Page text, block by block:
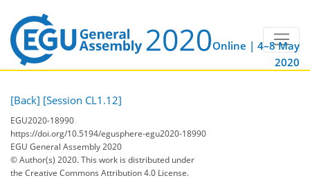
Online | 4–8 May
2020
[Back] [Session CL1.12]
EGU2020-18990
https://doi.org/10.5194/egusphere-egu2020-18990
EGU General Assembly 2020
© Author(s) 2020. This work is distributed under
the Creative Commons Attribution 4.0 License.